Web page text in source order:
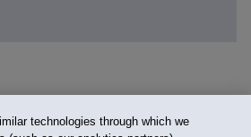
technologies through which we